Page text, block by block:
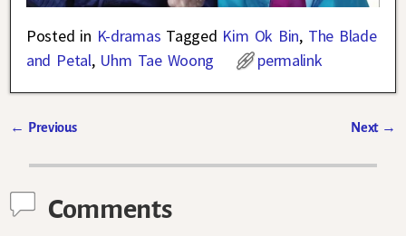
Posted in K-dramas Tagged Kim Ok Bin, The Blade
and Petal, Uhm Tae Woong permalink
← Previous Next →
Comments